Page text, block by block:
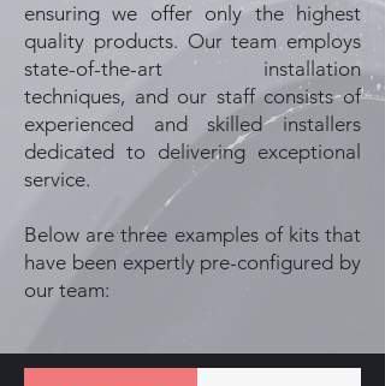
ensuring we offer only the highest
quality products. Our team employs
state-of-the-art installation
techniques, and our staff consists of
experienced and skilled installers
dedicated to delivering exceptional
service.
Below are three examples of kits that
have been expertly pre-configured by
our team: